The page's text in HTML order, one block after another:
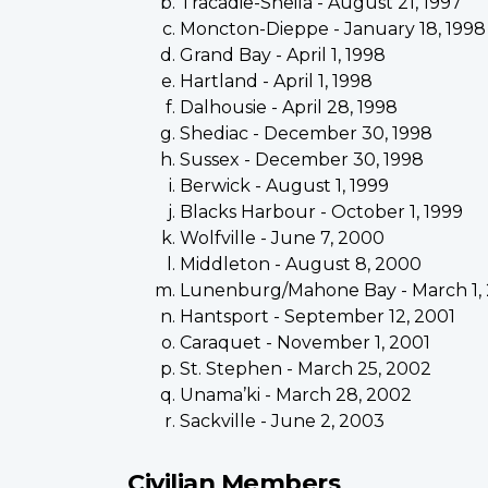
Moncton-Dieppe - January 18, 1998
Grand Bay - April 1, 1998
Hartland - April 1, 1998
Dalhousie - April 28, 1998
Shediac - December 30, 1998
Sussex - December 30, 1998
Berwick - August 1, 1999
Blacks Harbour - October 1, 1999
Wolfville - June 7, 2000
Middleton - August 8, 2000
Lunenburg/Mahone Bay - March 1,
Hantsport - September 12, 2001
Caraquet - November 1, 2001
St. Stephen - March 25, 2002
Unama’ki - March 28, 2002
Sackville - June 2, 2003